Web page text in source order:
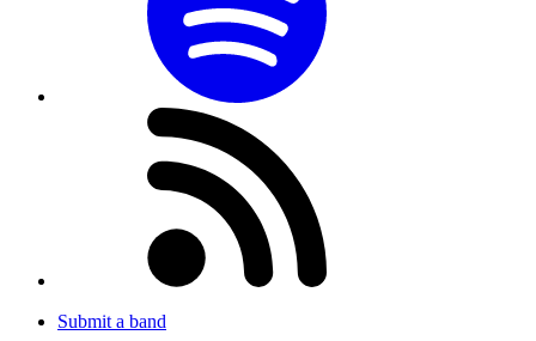
Submit a band